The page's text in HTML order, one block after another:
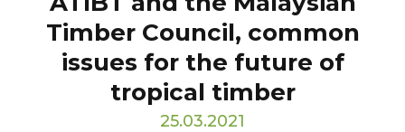
Timber Council, common
issues for the future of
tropical timber
25.03.2021